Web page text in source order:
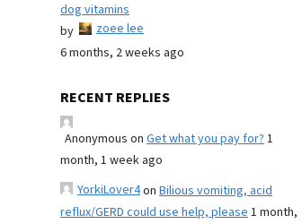
dog vitamins
by
zoee lee
6 months, 2 weeks ago
RECENT REPLIES
Anonymous on Get what you pay for?1
month, 1 week ago
YorkiLover4on Bilious vomiting, acid
reflux/GERD could use help, please1 month,